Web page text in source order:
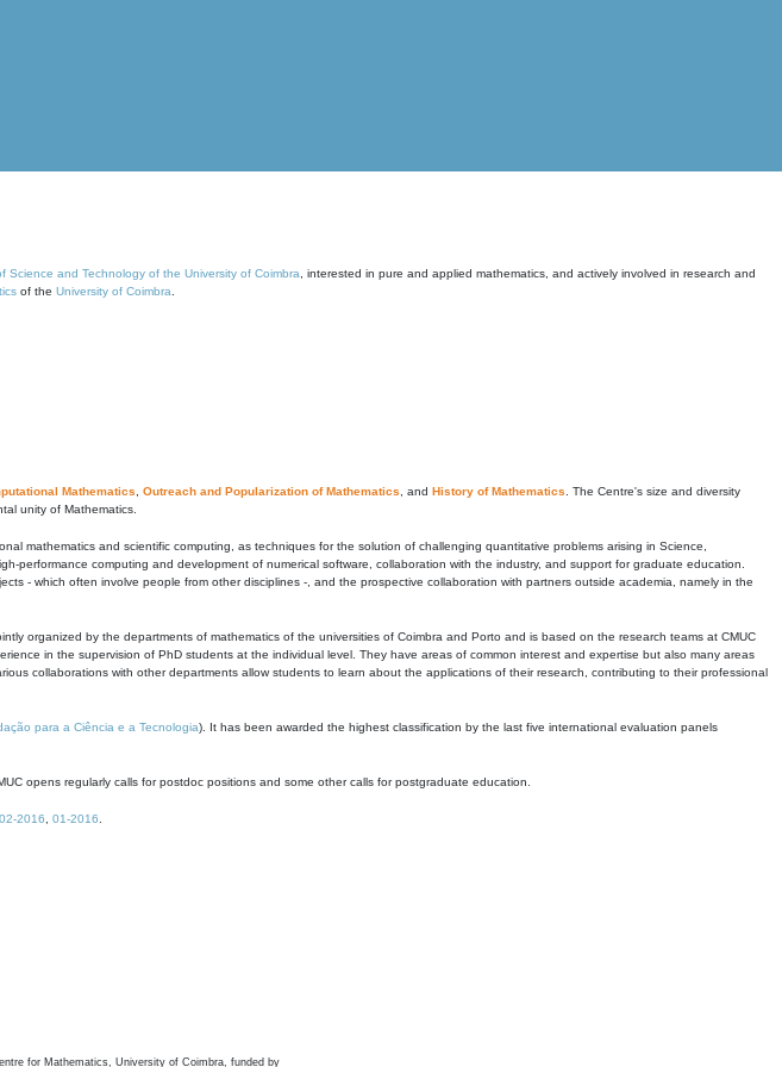
Science and Technology of the University of Coimbra , interested in pure and applied mathematics, and actively involved in research and
of the University of Coimbra
Mathematics Outreach and Popularization of Mathematics , and History of Mathematics . The Centre's size and diversity
unity of Mathematics.
mathematics and scientific computing, as techniques for the solution of challenging quantitative problems arising in Science,
performance computing and development of numerical software, collaboration with the industry, and support for graduate education.
- which often involve people from other disciplines -, and the prospective collaboration with partners outside academia, namely in the
organized by the departments of mathematics of the universities of Coimbra and Porto and is based on the research teams at CMUC
in the supervision of PhD students at the individual level. They have areas of common interest and expertise but also many areas
collaborations with other departments allow students to learn about the applications of their research, contributing to their professional
para a Ciência e a Tecnologia). It has been awarded the highest classification by the last five international evaluation panels
opens regularly calls for postdoc positions and some other calls for postgraduate education.
02-2016 01-2016
for Mathematics, University of Coimbra, funded by